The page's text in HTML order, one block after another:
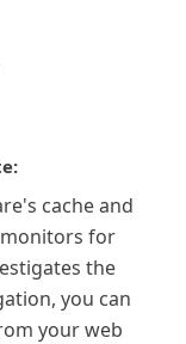
cache and
for
the
you can
your web